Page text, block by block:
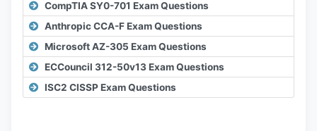
CompTIA SY0-701 Exam Questions
Anthropic CCA-F Exam Questions
Microsoft AZ-305 Exam Questions
ECCouncil 312-50v13 Exam Questions
ISC2 CISSP Exam Questions